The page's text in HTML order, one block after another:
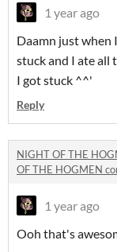
1 year ago
Daamn just
stuck and I ate all
I got stuck ^^'
Reply
NIGHT OF THE
OF THE HOGMEN
1 year ago
Ooh that's